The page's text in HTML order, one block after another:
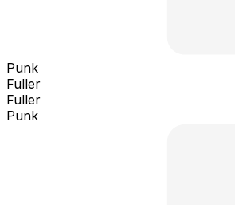
Punk
Fuller
Fuller
Punk